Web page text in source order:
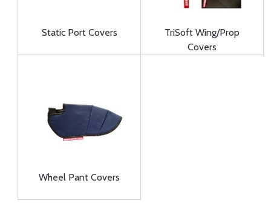
Static Port Covers
TriSoft Wing/Prop
Covers
Wheel Pant Covers